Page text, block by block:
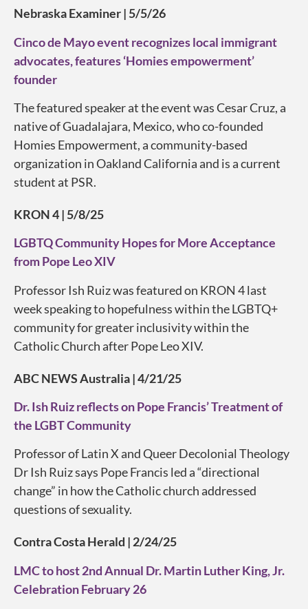
Nebraska Examiner | 5/5/26
Cinco de Mayo event recognizes local immigrant
advocates, features ‘Homies empowerment’
founder
The featured speaker at the event was Cesar Cruz, a
native of Guadalajara, Mexico, who co-founded
Homies Empowerment, a community-based
organization in Oakland California and is a current
student at PSR.
KRON 4 | 5/8/25
LGBTQ Community Hopes for More Acceptance
from Pope Leo XIV
Professor Ish Ruiz was featured on KRON 4 last
week speaking to hopefulness within the LGBTQ+
community for greater inclusivity within the
Catholic Church after Pope Leo XIV.
ABC NEWS Australia | 4/21/25
Dr. Ish Ruiz reflects on Pope Francis’ Treatment of
the LGBT Community
Professor of Latin X and Queer Decolonial Theology
Dr Ish Ruiz says Pope Francis led a “directional
change” in how the Catholic church addressed
questions of sexuality.
Contra Costa Herald | 2/24/25
LMC to host 2nd Annual Dr. Martin Luther King, Jr.
Celebration February 26